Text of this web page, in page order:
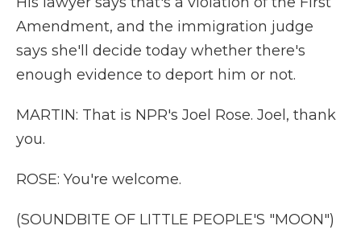
Amendment, and the immigration judge
says she'll decide today whether there's
enough evidence to deport him or not.
MARTIN: That is NPR's Joel Rose. Joel, thank
you.
ROSE: You're welcome.
(SOUNDBITE OF LITTLE PEOPLE'S "MOON")